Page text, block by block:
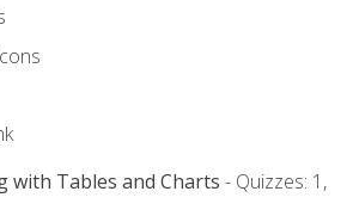
with Tables and Charts - Quizzes: 1,